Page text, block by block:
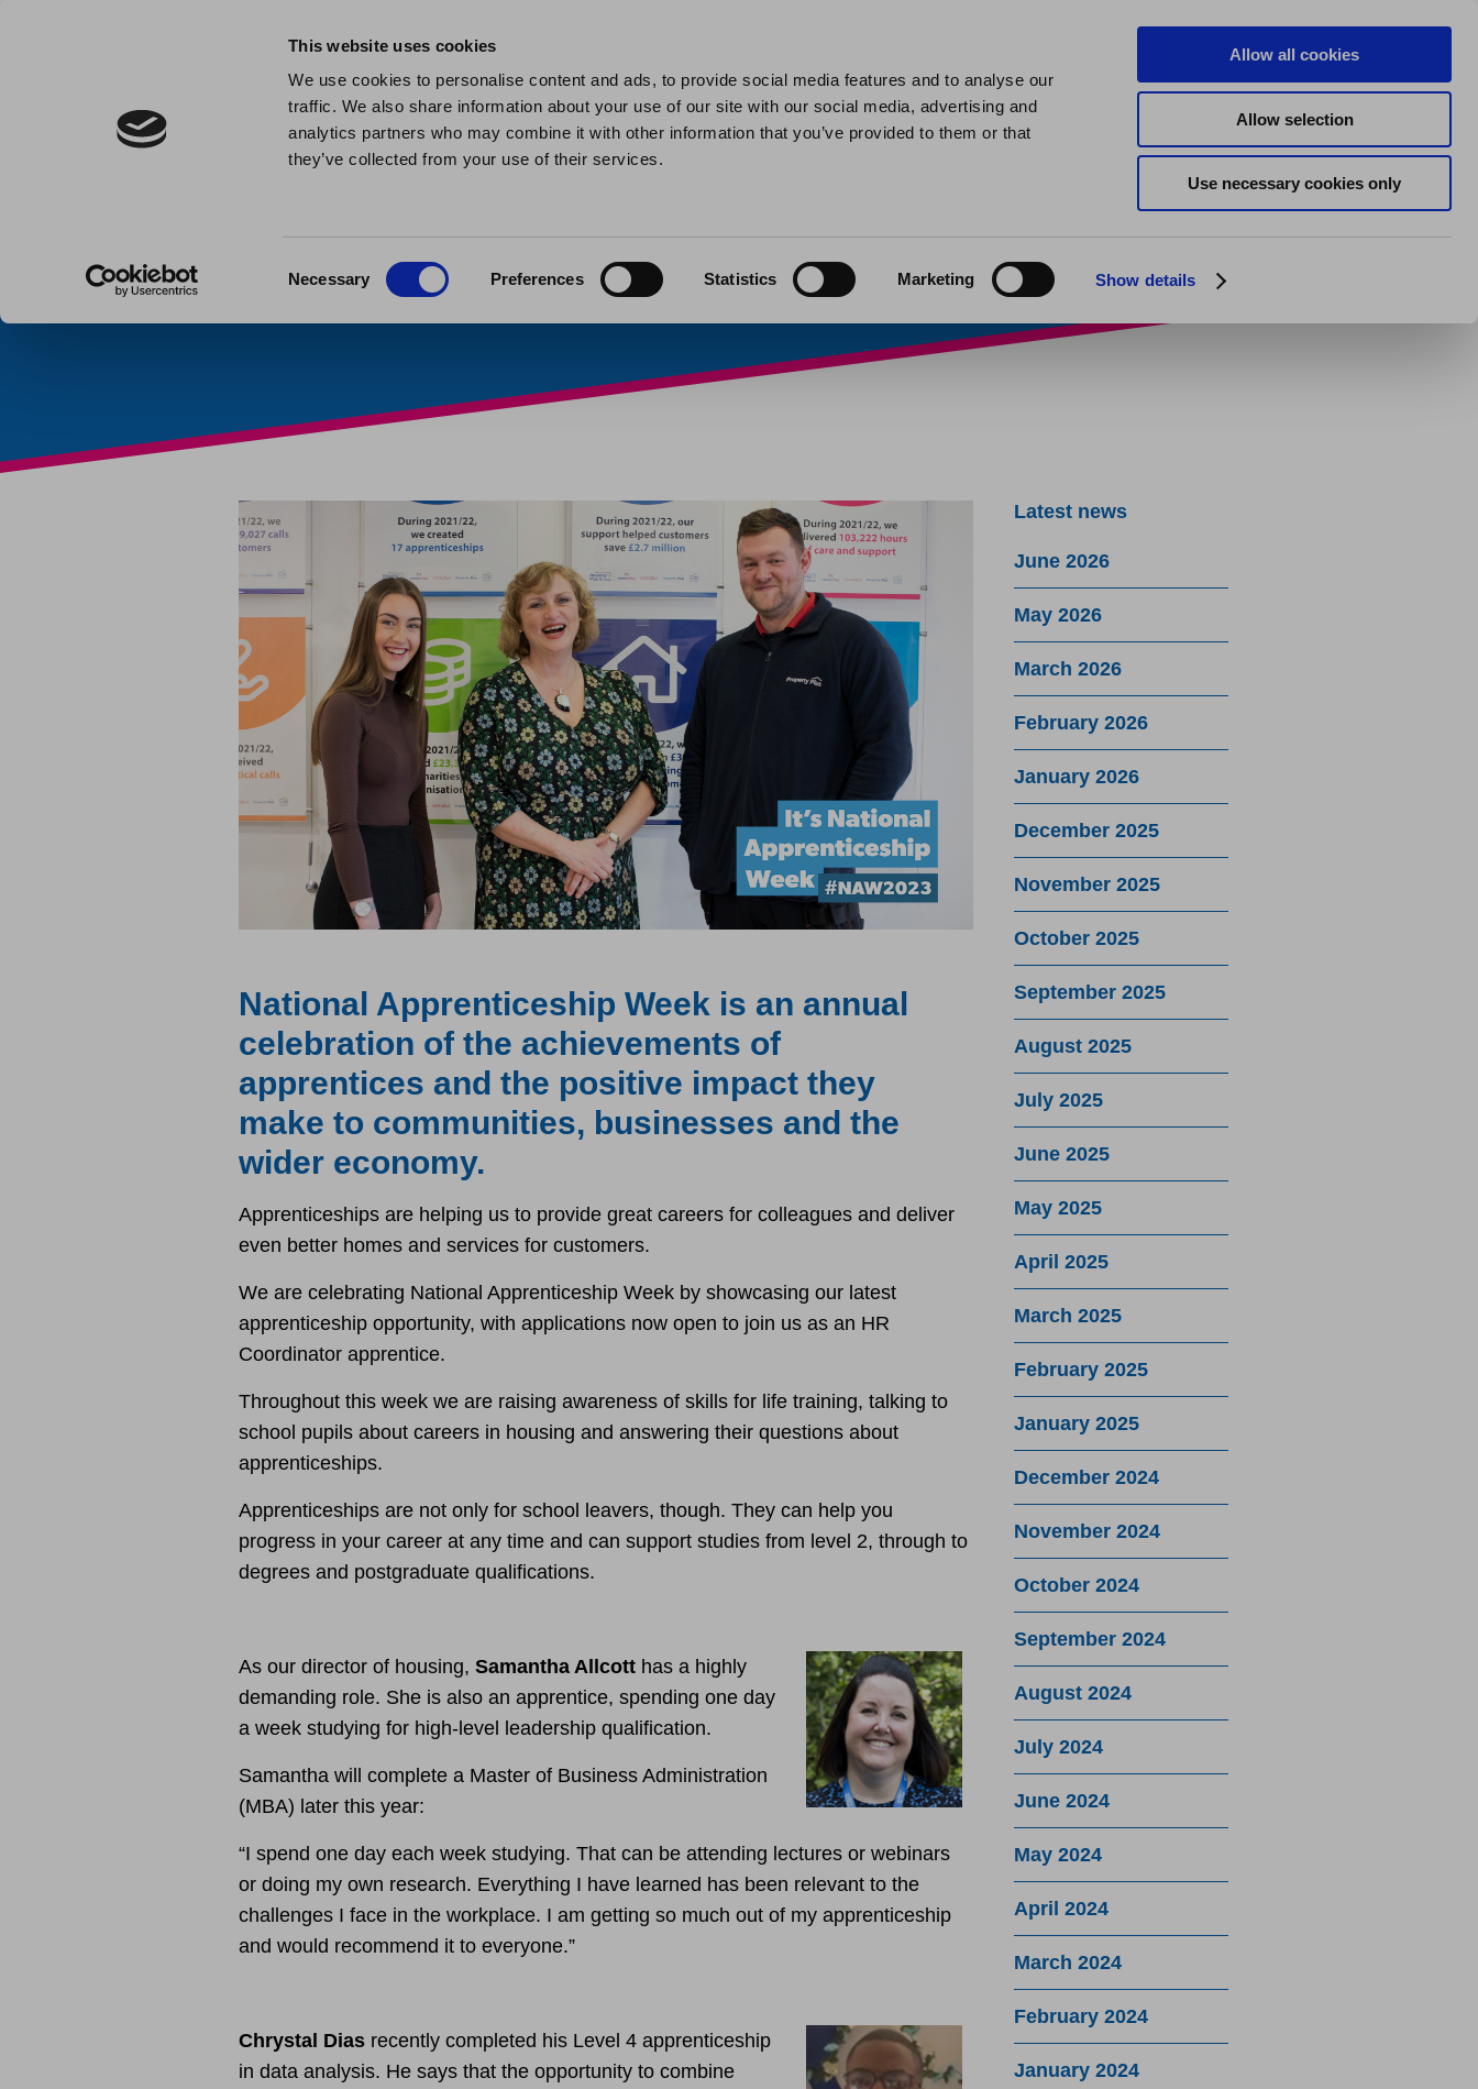
This website uses cookies
We use cookies to personalise content and ads, to provide social media features and to analyse our
traffic. We also share information about your use of our site with our social media, advertising and
analytics partners who may combine it with other information that you’ve provided to them or that
they’ve collected from your use of their services.
Necessary Preferences Statistics Marketing Show details
Allow all cookies
Allow selection
Use necessary cookies only
My Homes Plus
Celebrating National Apprenticeship
Published: February 6th 2023
National Apprenticeship Week is an annual
celebration of the achievements of
apprentices and the positive impact they
make to communities, businesses and the
wider economy.
Apprenticeships are helping us to provide great careers for colleagues and deliver
even better homes and services for customers.
We are celebrating National Apprenticeship Week by showcasing our latest
apprenticeship opportunity, with applications now open to join us as an HR
Coordinator apprentice.
Throughout this week we are raising awareness of skills for life training, talking to
school pupils about careers in housing and answering their questions about
apprenticeships.
Apprenticeships are not only for school leavers, though. They can help you
progress in your career at any time and can support studies from level 2, through to
degrees and postgraduate qualifications.
As our director of housing, Samantha Allcott has a highly
demanding role. She is also an apprentice, spending one day
a week studying for high-level leadership qualification.
Samantha will complete a Master of Business Administration
(MBA) later this year:
“I spend one day each week studying. That can be attending lectures or webinars
or doing my own research. Everything I have learned has been relevant to the
challenges I face in the workplace. I am getting so much out of my apprenticeship
and would recommend it to everyone.”
Chrystal Dias recently completed his Level 4 apprenticeship
in data analysis. He says that the opportunity to combine
Latest news
June 2026
May 2026
March 2026
February 2026
January 2026
December 2025
November 2025
October 2025
September 2025
August 2025
July 2025
June 2025
May 2025
April 2025
March 2025
February 2025
January 2025
December 2024
November 2024
October 2024
September 2024
August 2024
July 2024
June 2024
May 2024
April 2024
March 2024
February 2024
January 2024
SPEAK